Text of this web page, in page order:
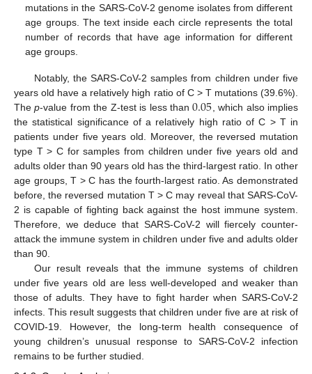
mutations in the SARS-CoV-2 genome isolates from different
age groups. The text inside each circle represents the total
number of records that have age information for different
age groups.
Notably, the SARS-CoV-2 samples from children under five
years old have a relatively high ratio of C > T mutations (39.6%).
Thep-value from the Z-test is less than0.05, which also implies
the statistical significance of a relatively high ratio of C > T in
patients under five years old. Moreover, the reversed mutation
type T > C for samples from children under five years old and
adults older than 90 years old has the third-largest ratio. In other
age groups, T > C has the fourth-largest ratio. As demonstrated
before, the reversed mutation T > C may reveal that SARS-CoV-
2 is capable of fighting back against the host immune system.
Therefore, we deduce that SARS-CoV-2 will fiercely counter-
attack the immune system in children under five and adults older
than 90.
Our result reveals that the immune systems of children
under five years old are less well-developed and weaker than
those of adults. They have to fight harder when SARS-CoV-2
infects. This result suggests that children under five are at risk of
COVID-19. However, the long-term health consequence of
young children’s unusual response to SARS-CoV-2 infection
remains to be further studied.